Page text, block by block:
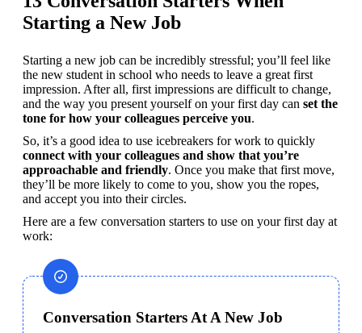
Starting a New Job
Starting a new job can be incredibly stressful; you’ll feel like
the new student in school who needs to leave a great first
impression. After all, first impressions are difficult to change,
and the way you present yourself on your first day can set the
tone for how your colleagues perceive you.
connect with your colleagues and show that you’re
approachable and friendly. Once you make that first move,
they’ll be more likely to come to you, show you the ropes,
and accept you into their circles.
Here are a few conversation starters to use on your first day at
work:
Conversation Starters At A New Job